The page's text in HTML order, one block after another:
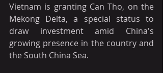
Vietnam is granting Can Tho, on the
Mekong Delta, a special status to
draw investment amid China's
growing presence in the country and
the South China Sea.